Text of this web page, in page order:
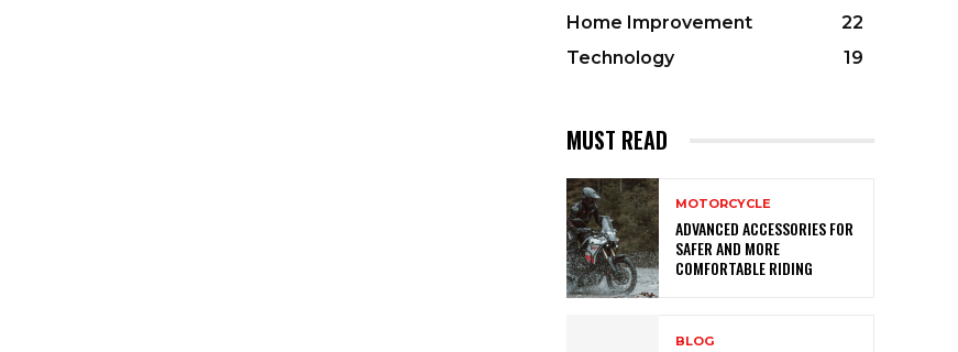
Home Improvement
22
Technology
19
MUST READ
MOTORCYCLE
ADVANCED ACCESSORIES FOR
SAFER AND MORE
COMFORTABLE RIDING
BLOG